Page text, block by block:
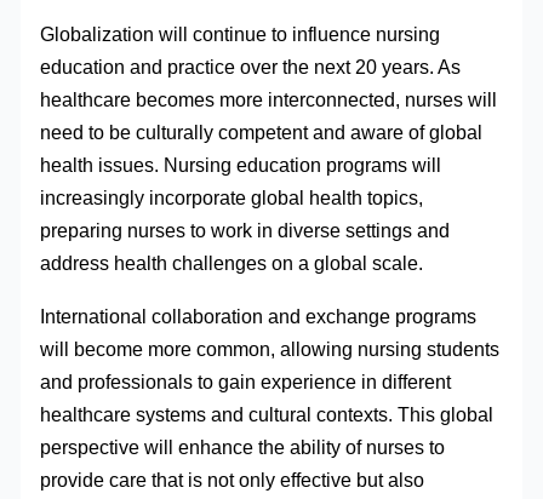
Globalization will continue to influence nursing
education and practice over the next 20 years. As
healthcare becomes more interconnected, nurses will
need to be culturally competent and aware of global
health issues. Nursing education programs will
increasingly incorporate global health topics,
preparing nurses to work in diverse settings and
address health challenges on a global scale.
International collaboration and exchange programs
will become more common, allowing nursing students
and professionals to gain experience in different
healthcare systems and cultural contexts. This global
perspective will enhance the ability of nurses to
provide care that is not only effective but also